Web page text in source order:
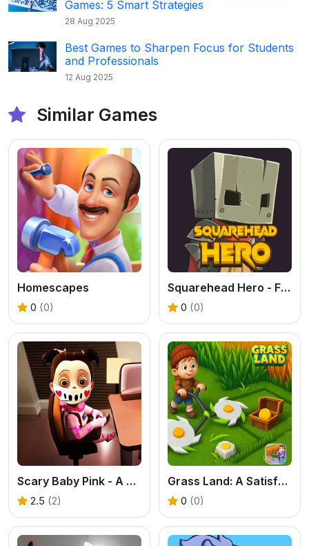
Games: 5 Smart Strategies
28 Aug 2025
Best Games to Sharpen Focus for Students
and Professionals
12 Aug 2025
Similar Games
Homescapes
0 (0)
Squarehead Hero - Free Turn Based RPG Online
0 (0)
Scary Baby Pink - A Free Online Horror Game
2.5 (2)
Grass Land: A Satisfying Exploration & Base Building Game
0 (0)